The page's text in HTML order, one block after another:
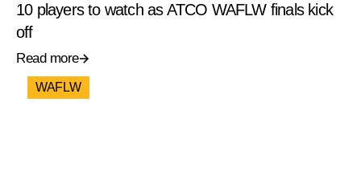
10 players to watch as ATCO WAFLW finals kick
off
Read more
WAFLW